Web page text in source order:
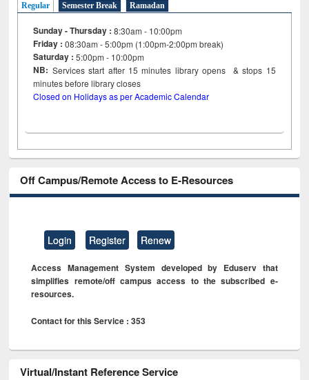
Regular Semester Break Ramadan
Sunday - Thursday : 8:30am - 10:00pm
Friday :08:30am - 5:00pm (1:00pm-2:00pm break)
Saturday : 5:00pm - 10:00pm
NB: Services start after 15minutes library opens & stops 15
minutes before library closes
Closed on Holidays as per Academic Calendar
Off Campus/Remote Access to E-Resources
Login Register Renew
Access Management System developed by Eduserv that
simplifies remote/off campus access to the subscribed e-
resources.
Contact for this Service : 353
Virtual/Instant Reference Service